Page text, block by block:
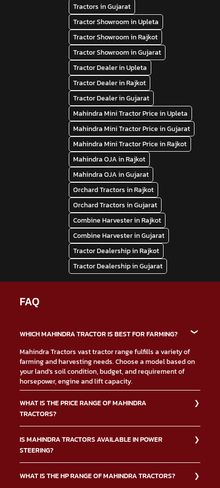
Tractors in Gujarat
Tractor Showroom in Upleta
Tractor Showroom in Rajkot
Tractor Showroom in Gujarat
Tractor Dealer in Upleta
Tractor Dealer in Rajkot
Tractor Dealer in Gujarat
Mahindra Mini Tractor Price in Upleta
Mahindra Mini Tractor Price in Gujarat
Mahindra Mini Tractor Price in Rajkot
Mahindra OJA in Rajkot
Mahindra OJA in Gujarat
Orchard Tractors in Rajkot
Orchard Tractors in Gujarat
Combine Harvester in Rajkot
Combine Harvester in Gujarat
Tractor Dealership in Rajkot
Tractor Dealership in Gujarat
FAQ
WHICH MAHINDRA TRACTOR IS BEST FOR FARMING?
Mahindra Tractors vast tractor range fulfills a variety of
farming and harvesting needs. Choose a model based on
your land’s soil condition, budget, and requirement of
horsepower, engine and lift capacity.
WHAT IS THE PRICE RANGE OF MAHINDRA
TRACTORS?
such as type of tractor, down payment, financing, and
others. Contact us or visit your nearest Mahindra
dealership for more information ontractor price.
IS MAHINDRA TRACTORS AVAILABLE IN POWER
STEERING?
easier to drive the tractors. Below is a list of the Mahindra
WHAT IS THE HP RANGE OF MAHINDRA TRACTORS?